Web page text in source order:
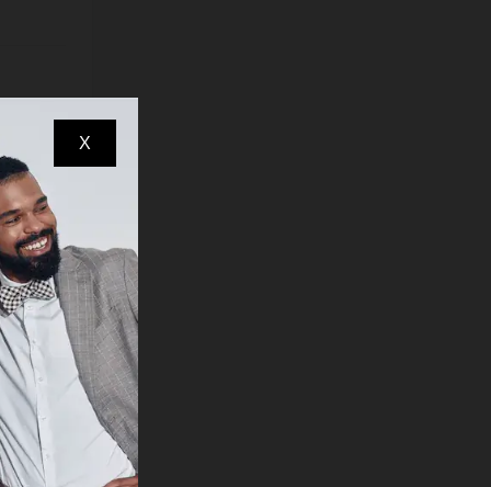
X
for
other
to
you